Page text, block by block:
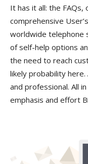
It has it all: the FAQs,
comprehensive
worldwide telephone
of self-help options
the need to reach
likely probability
and professional. All
emphasis and effort